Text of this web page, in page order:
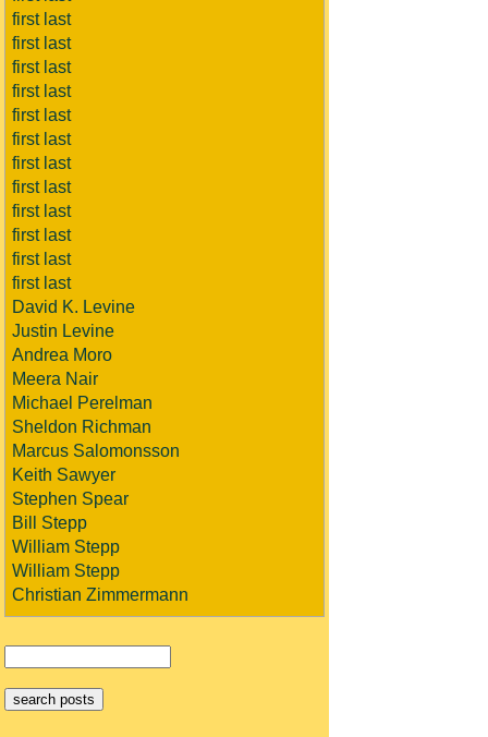
first last
first last
first last
first last
first last
first last
first last
first last
first last
first last
first last
first last
David K. Levine
Justin Levine
Andrea Moro
Meera Nair
Michael Perelman
Sheldon Richman
Marcus Salomonsson
Keith Sawyer
Stephen Spear
Bill Stepp
William Stepp
William Stepp
Christian Zimmermann